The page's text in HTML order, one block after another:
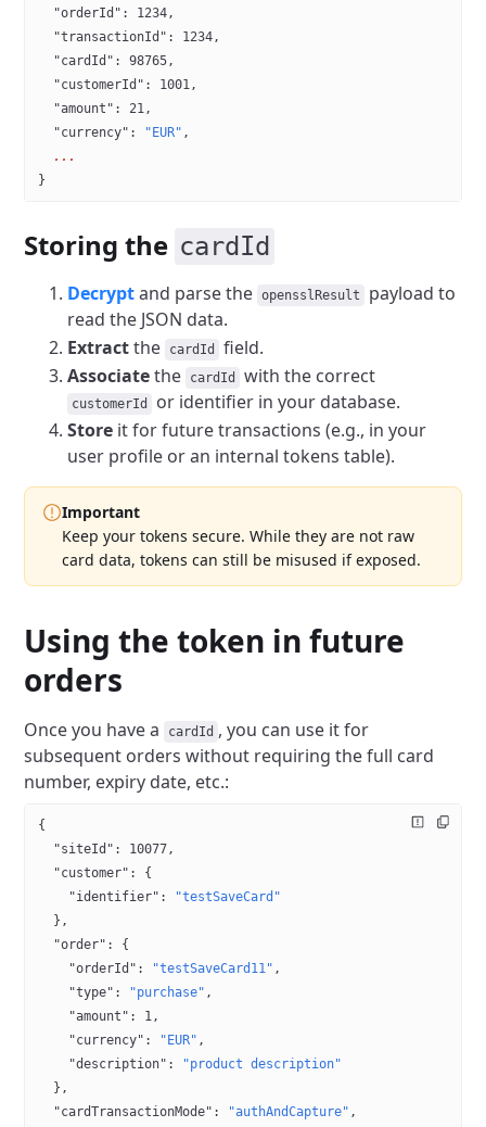
  "orderId"
: 1234,
  "transactionId"
: 1234,
  "cardId"
: 98765,
  "customerId"
: 1001,
  "amount"
: 21,
  "currency"
: "EUR" ,
  ...
}
Storing the cardId
Decryptand parse the opensslResult
payload to
read the JSON data.
Extractthe cardId
field.
Associatethe cardId with the correct
customerId
or identifier in your database.
Store it for future transactions (e.g., in your
user profile or an internal tokens table).
Important
Keep your tokens secure. While they are not raw
card data, tokens can still be misused if exposed.
Using the token in future
orders
Once you have a cardId , you can use it for
subsequent orders without requiring the full card
number, expiry date, etc.:
{
  "siteId"
: 10077,
  "customer"
: {
    "identifier"
:
"testSaveCard"
  },
  "order"
: {
    "orderId"
: "testSaveCard11" ,
    "type"
: "purchase" ,
    "amount"
: 1,
    "currency"
: "EUR" ,
    "description"
:
"product description"
  },
  "cardTransactionMode"
: "authAndCapture" ,